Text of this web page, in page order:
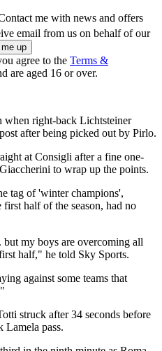
me with news and offers
email from us on behalf of our
agree to the Terms &
are aged 16 or over.
right-back Lichtsteiner
after being picked out by Pirlo.
at Consigli after a fine one-
to wrap up the points.
tag of 'winter champions',
half of the season, had no
my boys are overcoming all
half," he told Sky Sports.
against some teams that
struck after 34 seconds before
Lamela pass.